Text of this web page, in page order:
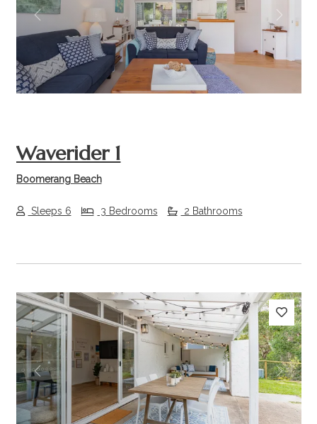
Previous Next
Waverider 1
Boomerang Beach
Sleeps 6 3 Bedrooms 2 Bathrooms
Previous Next